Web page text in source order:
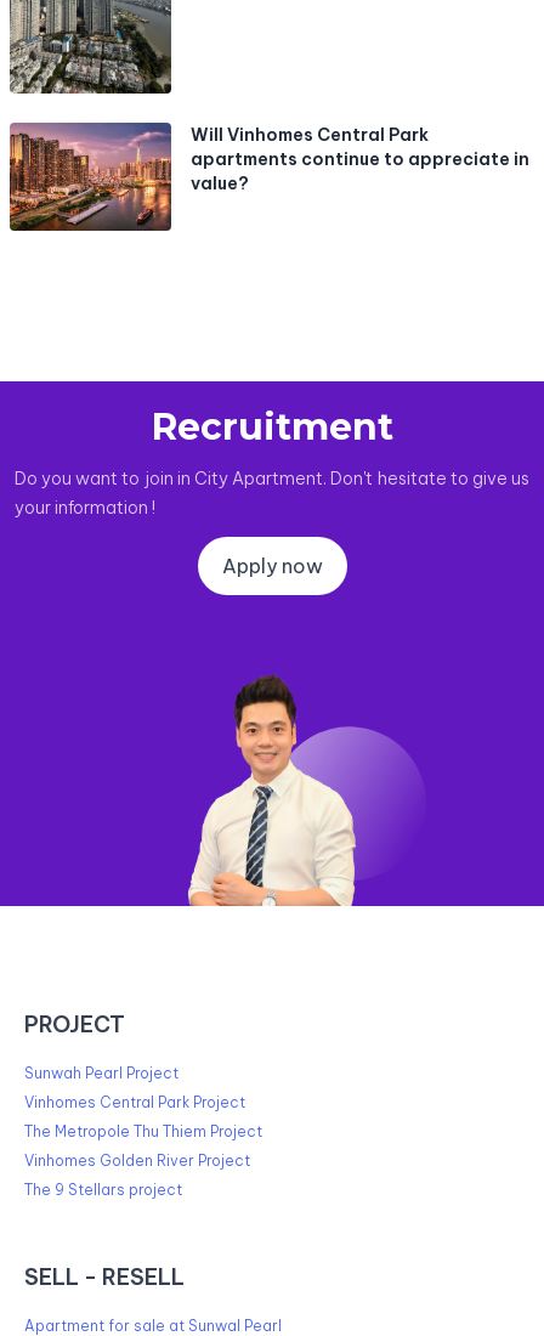
Will Vinhomes Central Park
apartments continue to appreciate in
value?
Recruitment
Do you want to join in City Apartment. Don't hesitate to give us
your information !
Apply now
PROJECT
Sunwah Pearl Project
Vinhomes Central Park Project
The Metropole Thu Thiem Project
Vinhomes Golden River Project
The 9 Stellars project
SELL - RESELL
Apartment for sale at Sunwal Pearl